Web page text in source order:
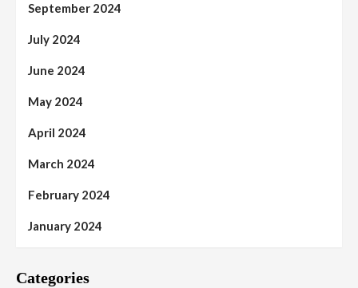
September 2024
July 2024
June 2024
May 2024
April 2024
March 2024
February 2024
January 2024
Categories